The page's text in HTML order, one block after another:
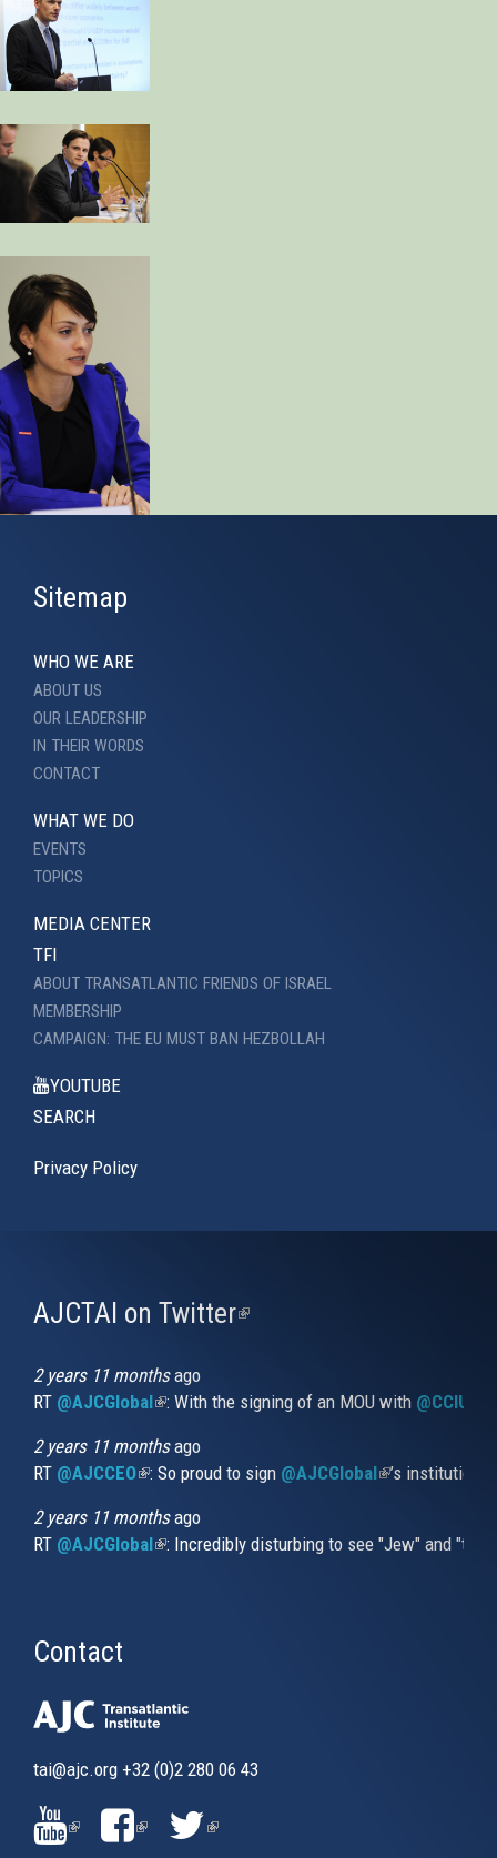
Sitemap
WHO WE ARE
ABOUT US
OUR LEADERSHIP
IN THEIR WORDS
CONTACT
WHAT WE DO
EVENTS
TOPICS
MEDIA CENTER
TFI
ABOUT TRANSATLANTIC FRIENDS OF ISRAEL
MEMBERSHIP
CAMPAIGN: THE EU MUST BAN HEZBOLLAH
YOUTUBE
SEARCH
Privacy Policy
AJCTAI on Twitter(link
2 years 11 monthsago
RT @AJCGlobal(link is external)
: With the signing of an MOU with
2 years 11 monthsago
RT @AJCCEO(link is external)
: So proud to sign @AJCGlobal(link is
’s
2 years 11 monthsago
RT @AJCGlobal(link is external)
: Incredibly disturbing to see "Jew" and
Contact
tai@ajc.org +32 (0)2 280 06 43
(LINK(LINK(LINK